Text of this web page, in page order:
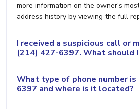
more information on the owner's
address history by viewing the full
I received a suspicious call or
(214) 427-6397. What should
What type of phone number
6397 and where is it located?